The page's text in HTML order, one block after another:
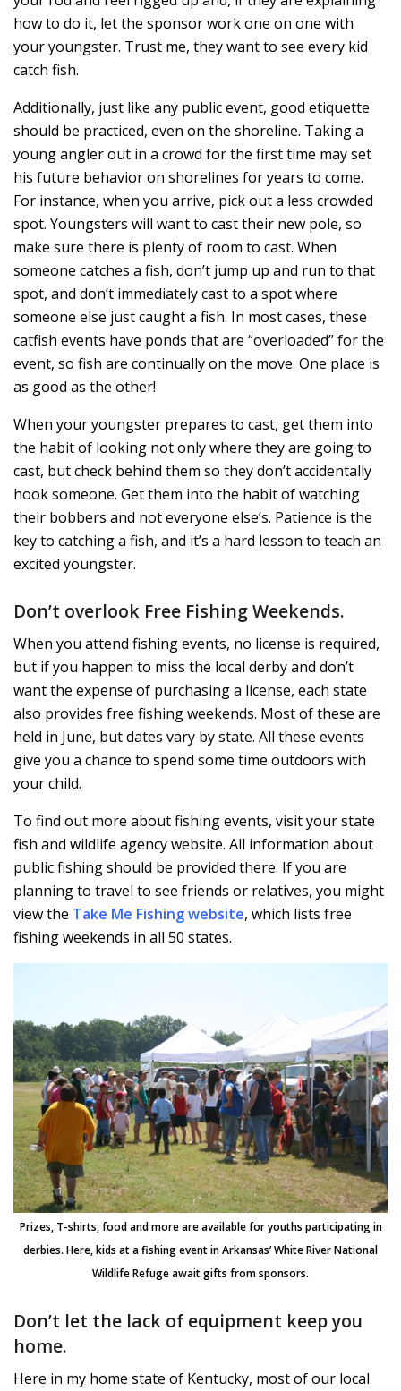
how to do it, let the sponsor work one on one with
your youngster. Trust me, they want to see every kid
catch fish.
Additionally, just like any public event, good etiquette
should be practiced, even on the shoreline. Taking a
young angler out in a crowd for the first time may set
his future behavior on shorelines for years to come.
For instance, when you arrive, pick out a less crowded
spot. Youngsters will want to cast their new pole, so
make sure there is plenty of room to cast. When
someone catches a fish, don’t jump up and run to that
spot, and don’t immediately cast to a spot where
someone else just caught a fish. In most cases, these
catfish events have ponds that are “overloaded” for the
event, so fish are continually on the move. One place is
as good as the other!
When your youngster prepares to cast, get them into
the habit of looking not only where they are going to
cast, but check behind them so they don’t accidentally
hook someone. Get them into the habit of watching
their bobbers and not everyone else’s. Patience is the
key to catching a fish, and it’s a hard lesson to teach an
excited youngster.
Don’t overlook Free Fishing Weekends.
When you attend fishing events, no license is required,
but if you happen to miss the local derby and don’t
want the expense of purchasing a license, each state
also provides free fishing weekends. Most of these are
held in June, but dates vary by state. All these events
give you a chance to spend some time outdoors with
your child.
To find out more about fishing events, visit your state
fish and wildlife agency website. All information about
public fishing should be provided there. If you are
planning to travel to see friends or relatives, you might
view the Take Me Fishing website, which lists free
fishing weekends in all 50 states.
Prizes, T-shirts, food and more are available for youths participating in
derbies. Here, kids at a fishing event in Arkansas’ White River National
Wildlife Refuge await gifts from sponsors.
Don’t let the lack of equipment keep you
home.
Here in my home state of Kentucky, most of our local